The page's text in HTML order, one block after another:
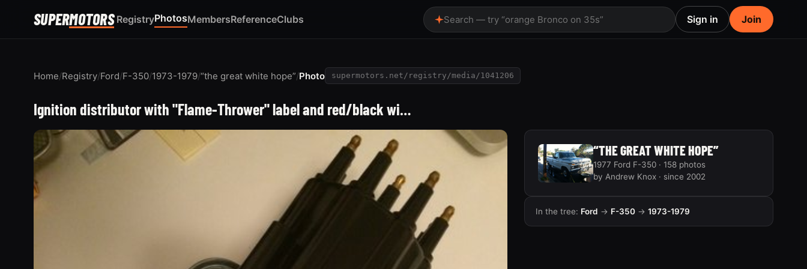
SUPERMOTORS RegistryPhotosMembersReferenceClubs Search — try “orange Bronco on 35s” Sign in Join
Home/Registry/Ford/F-350/1973-1979/“the great white hope”/Photo supermotors.net/registry/media/1041206
Ignition distributor with "Flame-Thrower" label and red/black wi…
“THE GREAT WHITE HOPE”
1977 Ford F-350 · 158 photos
by Andrew Knox · since 2002
In the tree: Ford → F-350→ 1973-1979